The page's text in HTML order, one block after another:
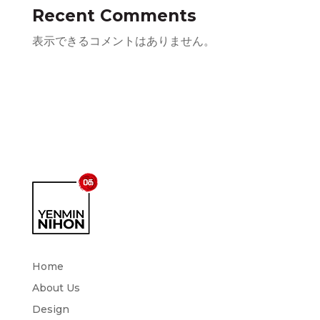
Recent Comments
表示できるコメントはありません。
Home
About Us
Design